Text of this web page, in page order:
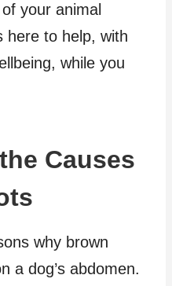
your animal
here to help, with
while you
Causes
why brown
a dog’s abdomen.